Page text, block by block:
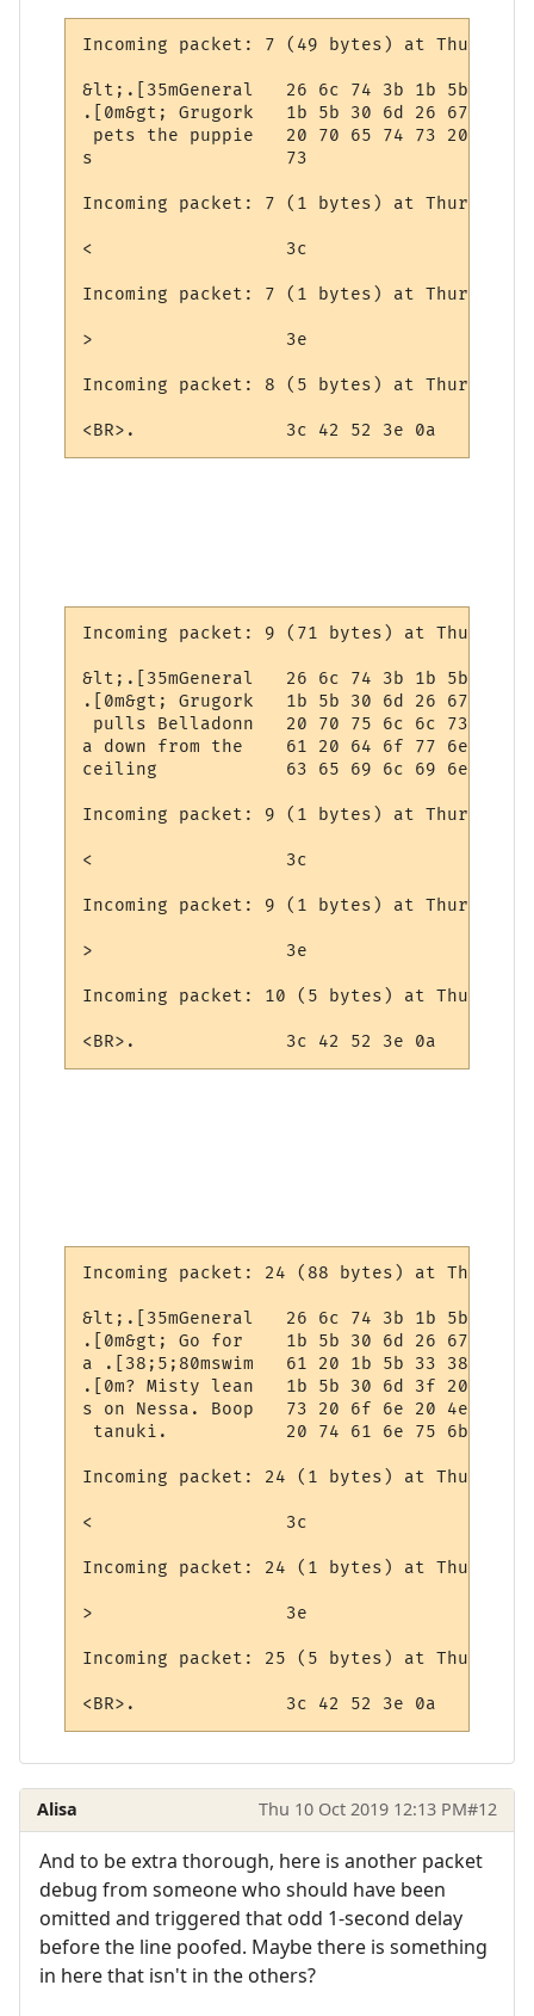
Incoming packet: 7 (49 bytes) at
&lt;.[35mGeneral   26 6c 74 3b 1b 5b 33
.[0m&gt; Grugork   1b 5b 30 6d 26 67 74
pets the puppie   20 70 65 74 73 20 74
s                  73
Incoming packet: 7 (1 bytes) at Thursday,
<                  3c
Incoming packet: 7 (1 bytes) at Thursday,
>                  3e
Incoming packet: 8 (5 bytes) at Thursday,
<BR>.              3c 42 52 3e 0a
Incoming packet: 9 (71 bytes) at
&lt;.[35mGeneral   26 6c 74 3b 1b 5b 33
.[0m&gt; Grugork   1b 5b 30 6d 26 67 74
pulls Belladonn   20 70 75 6c 6c 73 20
a down from the    61 20 64 6f 77 6e 20
ceiling            63 65 69 6c 69 6e 67
Incoming packet: 9 (1 bytes) at Thursday,
<                  3c
Incoming packet: 9 (1 bytes) at Thursday,
>                  3e
Incoming packet: 10 (5 bytes) at
<BR>.              3c 42 52 3e 0a
Incoming packet: 24 (88 bytes) at
&lt;.[35mGeneral   26 6c 74 3b 1b 5b 33
.[0m&gt; Go for    1b 5b 30 6d 26 67 74
a .[38;5;80mswim   61 20 1b 5b 33 38 3b
.[0m? Misty lean   1b 5b 30 6d 3f 20 4d
s on Nessa. Boop   73 20 6f 6e 20 4e 65
tanuki.           20 74 61 6e 75 6b 69 2e
Incoming packet: 24 (1 bytes) at
<                  3c
Incoming packet: 24 (1 bytes) at
>                  3e
Incoming packet: 25 (5 bytes) at
<BR>.              3c 42 52 3e 0a
Alisa Thu 10 Oct 2019 12:13 PM#12
And to be extra thorough, here is another packet
debug from someone who should have been
omitted and triggered that odd 1-second delay
before the line poofed. Maybe there is something
in here that isn't in the others?